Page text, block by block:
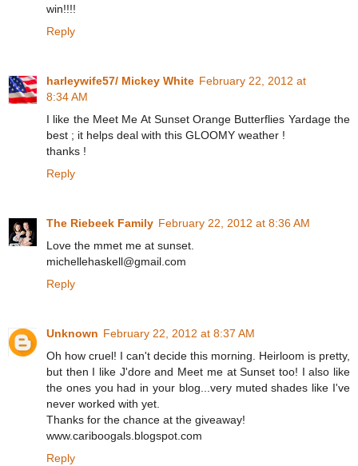
win!!!!
Reply
harleywife57/ Mickey White February 22, 2012 at
8:34 AM
I like the Meet Me At Sunset Orange Butterflies Yardage the
best ; it helps deal with this GLOOMY weather !
thanks !
Reply
The Riebeek Family February 22, 2012 at 8:36 AM
Love the mmet me at sunset.
michellehaskell@gmail.com
Reply
Unknown February 22, 2012 at 8:37 AM
Oh how cruel! I can't decide this morning. Heirloom is pretty,
but then I like J'dore and Meet me at Sunset too! I also like
the ones you had in your blog...very muted shades like I've
never worked with yet.
Thanks for the chance at the giveaway!
www.cariboogals.blogspot.com
Reply